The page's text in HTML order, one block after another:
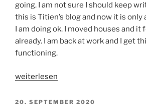
going. I am not sure I should keep
this is Titien’s blog and now it is only
I am doing ok. I moved houses and it
already. I am back at work and I get
functioning.
„How
are
weiterlesen
VERÖFFENTLICHT
20. SEPTEMBER 2020